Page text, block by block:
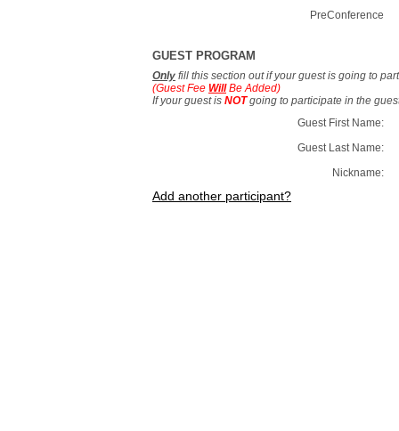
PreConference
GUEST PROGRAM
Only fill this section out if your guest is going to
(Guest Fee WillBe Added)
If your guest is NOTgoing to participate in the
Guest First Name:
Guest Last Name:
Nickname:
Add another participant?